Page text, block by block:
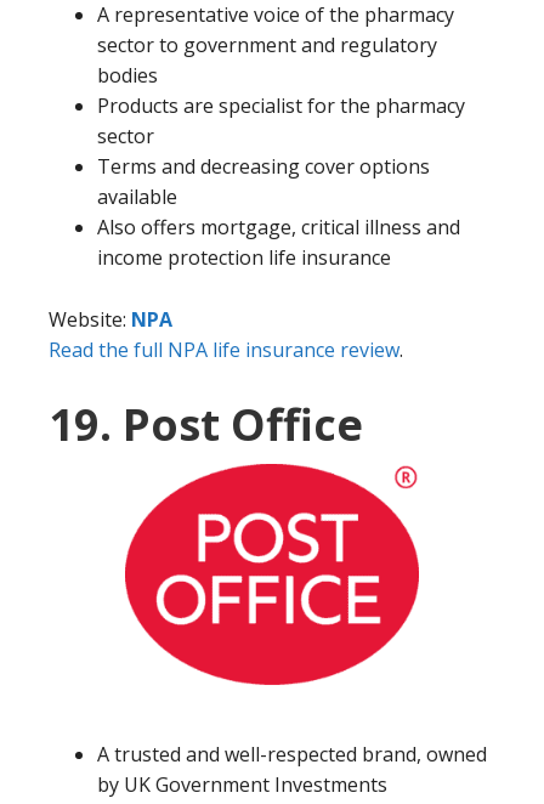
A representative voice of the pharmacy
sector to government and regulatory
bodies
Products are specialist for the pharmacy
sector
Terms and decreasing cover options
available
Also offers mortgage, critical illness and
income protection life insurance
Website: NPA
Read the full NPA life insurance review.
19. Post Office
A trusted and well-respected brand, owned
by UK Government Investments